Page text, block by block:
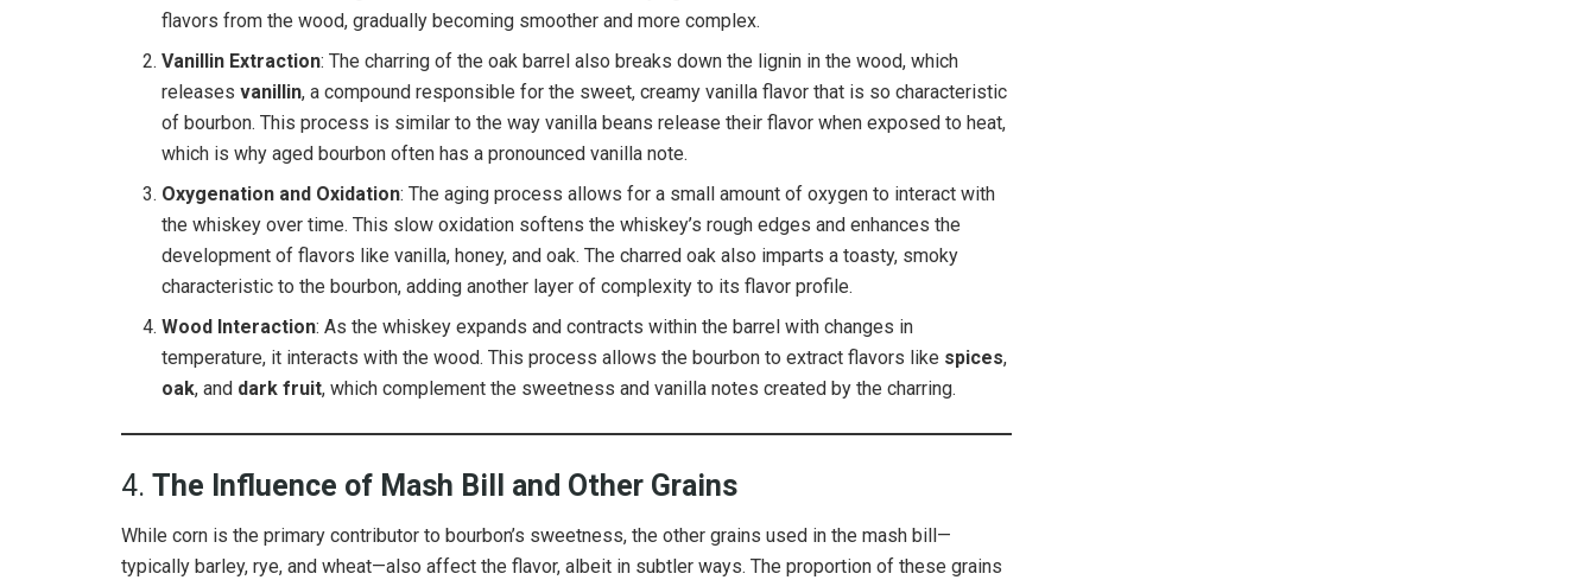
flavors from the wood, gradually becoming smoother and more complex.
Vanillin Extraction: The charring of the oak barrel also breaks down the lignin in the wood, which
releasesvanillin, a compound responsible for the sweet, creamy vanilla flavor that is so characteristic
of bourbon. This process is similar to the way vanilla beans release their flavor when exposed to heat,
which is why aged bourbon often has a pronounced vanilla note.
Oxygenation and Oxidation: The aging process allows for a small amount of oxygen to interact with
the whiskey over time. This slow oxidation softens the whiskey’s rough edges and enhances the
development of flavors like vanilla, honey, and oak. The charred oak also imparts a toasty, smoky
characteristic to the bourbon, adding another layer of complexity to its flavor profile.
Wood Interaction: As the whiskey expands and contracts within the barrel with changes in
temperature, it interacts with the wood. This process allows the bourbon to extract flavors like spices,
oak, and dark fruit, which complement the sweetness and vanilla notes created by the charring.
4. The Influence of Mash Bill and Other Grains
While corn is the primary contributor to bourbon’s sweetness, the other grains used in the mash bill—
typically barley, rye, and wheat—also affect the flavor, albeit in subtler ways. The proportion of these grains